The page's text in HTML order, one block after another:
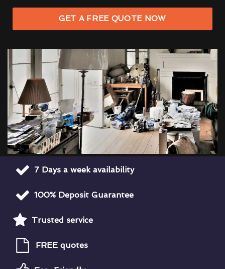
GET A FREE QUOTE NOW
7 Days a week availability
100% Deposit Guarantee
Trusted service
FREE quotes